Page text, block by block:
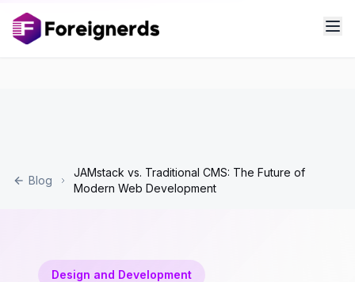
Blog
JAMstack vs. Traditional CMS: The Future of
Modern Web Development
Design and Development